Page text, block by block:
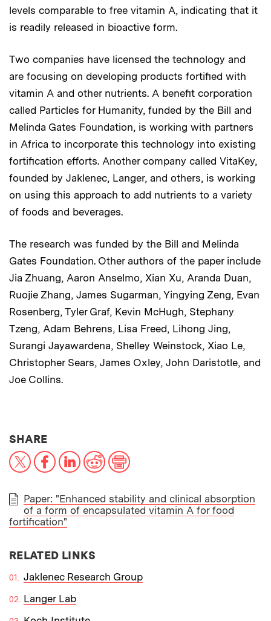
levels comparable to free vitamin A, indicating that it
is readily released in bioactive form.
Two companies have licensed the technology and
are focusing on developing products fortified with
vitamin A and other nutrients. A benefit corporation
called Particles for Humanity, funded by the Bill and
Melinda Gates Foundation, is working with partners
in Africa to incorporate this technology into existing
fortification efforts. Another company called VitaKey,
founded by Jaklenec, Langer, and others, is working
on using this approach to add nutrients to a variety
of foods and beverages.
The research was funded by the Bill and Melinda
Gates Foundation. Other authors of the paper include
Jia Zhuang, Aaron Anselmo, Xian Xu, Aranda Duan,
Ruojie Zhang, James Sugarman, Yingying Zeng, Evan
Rosenberg, Tyler Graf, Kevin McHugh, Stephany
Tzeng, Adam Behrens, Lisa Freed, Lihong Jing,
Surangi Jayawardena, Shelley Weinstock, Xiao Le,
Christopher Sears, James Oxley, John Daristotle, and
Joe Collins.
SHARETHIS NEWS ARTICLE ON:
X FacebookLinkedInReddit
PAPER
Paper: "Enhanced stability and clinical absorption
of a form of encapsulated vitamin A for food
fortification"
RELATED LINKS
Jaklenec Research Group
Langer Lab